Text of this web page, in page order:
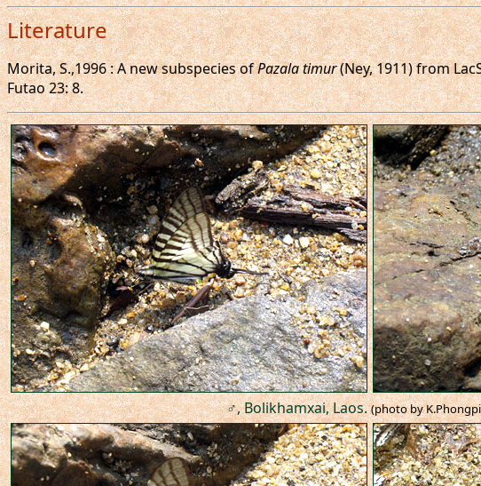
Literature
Morita, S.,1996 : A new subspecies ofPazala timur(Ney, 1911) from
Futao 23: 8.
♂, Bolikhamxai, Laos. (photo by